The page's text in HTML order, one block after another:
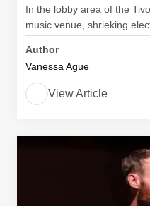
In the lobby area of the
music venue, shrieking
Author
Vanessa Ague
View Article